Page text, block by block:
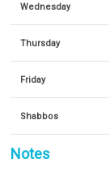
Wednesday
Thursday
Friday
Shabbos
Notes